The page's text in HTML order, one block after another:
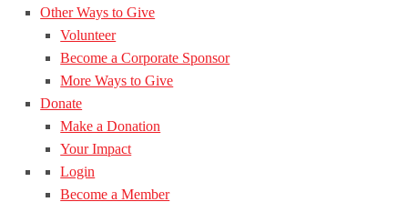
Other Ways to Give
Volunteer
Become a Corporate Sponsor
More Ways to Give
Donate
Make a Donation
Your Impact
Login
Become a Member